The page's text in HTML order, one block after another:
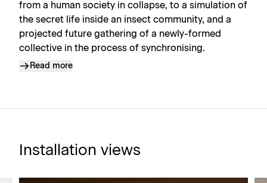
from a human society in collapse, to a simulation of
the secret life inside an insect community, and a
projected future gathering of a newly-formed
collective in the process of synchronising.
Read more
Installation views